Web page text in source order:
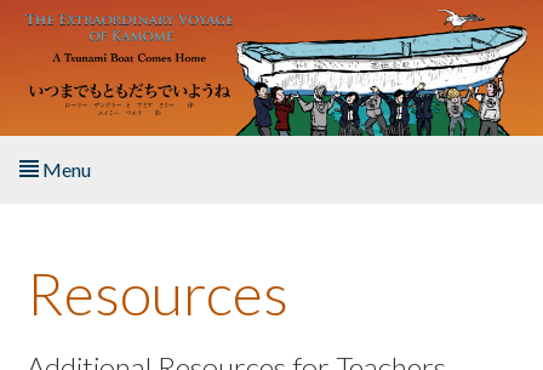
Skip to main content
Menu
About the Book
Listen to the Book
Resources